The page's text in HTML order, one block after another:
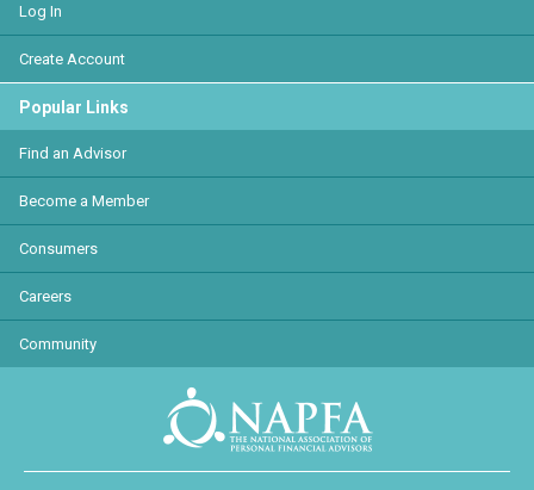
Log In
Create Account
Popular Links
Find an Advisor
Become a Member
Consumers
Careers
Community